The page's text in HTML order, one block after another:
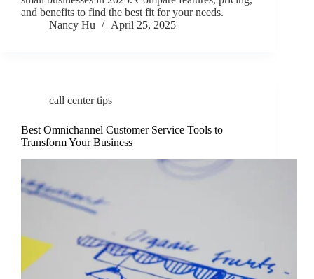
and benefits to find the best fit for your needs.
Nancy Hu
April 25, 2025
call center tips
Best Omnichannel Customer Service Tools to
Transform Your Business